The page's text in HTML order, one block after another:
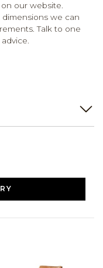
our website.
we can
Talk to one